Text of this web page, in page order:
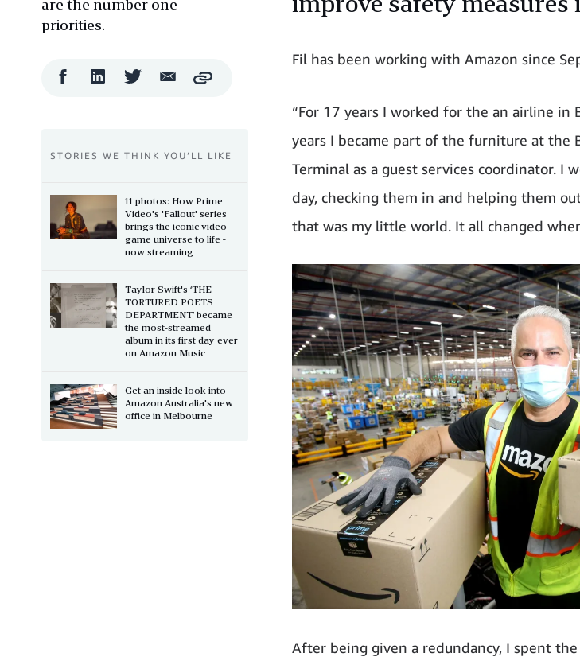
Fil has been working with Amazon since
“For 17 years I worked for the an airline in
years I became part of the furniture at the
Terminal as a guest services coordinator. I
day, checking them in and helping them
that was my little world. It all changed
After being given a redundancy, I spent
are the number one
priorities.
FacebookLinkedIn Twitter Email
ShareCopy
STORIES WE THINK YOU’LL LIKE
11 photos: How Prime
Video's 'Fallout' series
brings the iconic video
game universe to life -
now streaming
Taylor Swift's ‘THE
TORTURED POETS
DEPARTMENT’ became
the most-streamed
album in its first day ever
on Amazon Music
Get an inside look into
Amazon Australia's new
office in Melbourne